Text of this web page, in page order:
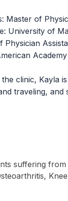
Master of
University of
Physician
clinic, Kayla
traveling,
suffering